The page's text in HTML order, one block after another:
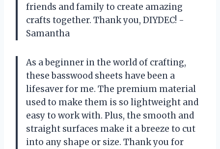
friends and family to create amazing
crafts together. Thank you, DIYDEC! -
Samantha
As a beginner in the world of crafting,
these basswood sheets have been a
lifesaver for me. The premium material
used to make them is so lightweight and
easy to work with. Plus, the smooth and
straight surfaces make it a breeze to cut
into any shape or size. Thank you for